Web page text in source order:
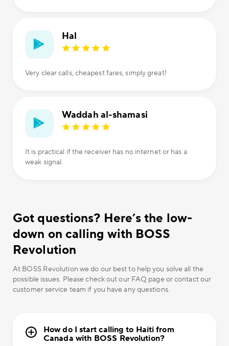
Hal
Very clear calls, cheapest fares, simply great!
Waddah al-shamasi
It is practical if the receiver has no internet or has a
weak signal.
Got questions? Here’s the low-
down on calling with BOSS
Revolution
At BOSS Revolution we do our best to help you solve all the
possible issues. Please check out our FAQ page or contact our
customer service team if you have any questions.
How do I start calling to Haiti from
Canada with BOSS Revolution?